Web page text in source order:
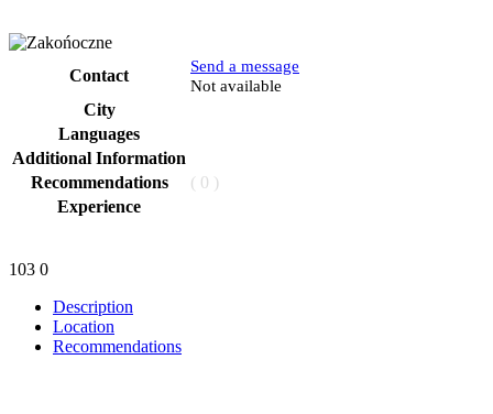
Contact
Send a message
Not available
City
Languages
Additional Information
Recommendations
( 0 )
Experience
103 0
Description
Location
Recommendations